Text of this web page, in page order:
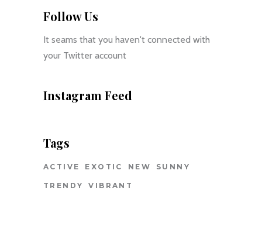
Follow Us
It seams that you haven't connected with
your Twitter account
Instagram Feed
Tags
ACTIVE EXOTIC NEW SUNNY
TRENDY VIBRANT